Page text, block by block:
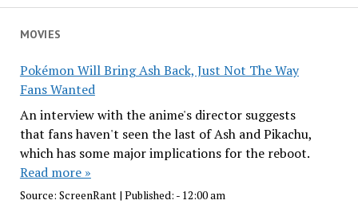
MOVIES
Pokémon Will Bring Ash Back, Just Not The Way
Fans Wanted
An interview with the anime's director suggests
that fans haven't seen the last of Ash and Pikachu,
which has some major implications for the reboot.
Read more »
Source: ScreenRant| Published: - 12:00 am